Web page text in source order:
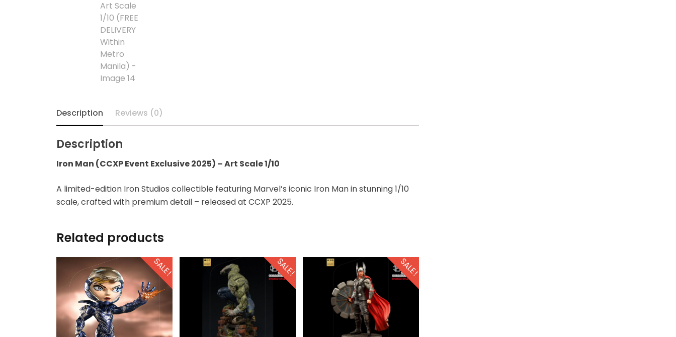
D-Style
Diecast
DLX
Dungeons and
Dragons
Dungeons and
Dragons
Fine Art Bust
Frankentein
Gao Gai Gar
Description Reviews (0)
Description
Iron Man (CCXP Event Exclusive 2025) – Art Scale 1/10
A limited-edition Iron Studios collectible featuring Marvel’s iconic Iron Man in stunning 1/10
scale, crafted with premium detail – released at CCXP 2025.
Related products
SALE! SALE! SALE!